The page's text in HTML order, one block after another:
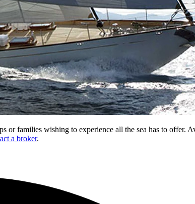
or families wishing to experience all the sea has to offer.
a broker.